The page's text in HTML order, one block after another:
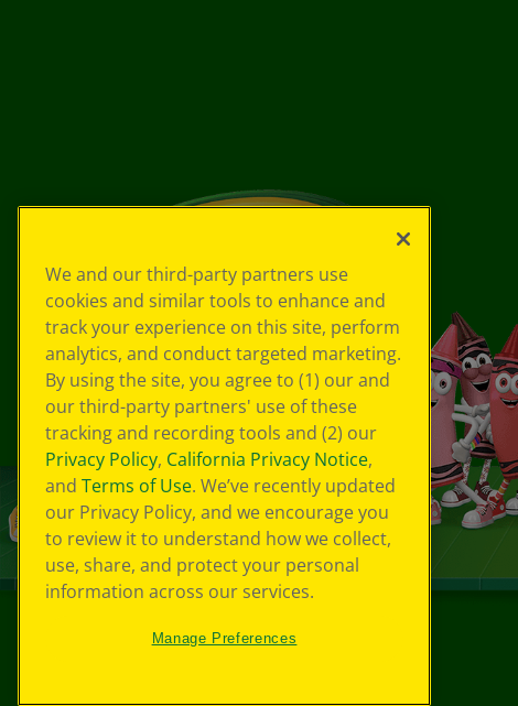
We and our third-party partners use
cookies and similar tools to enhance and
track your experience on this site, perform
analytics, and conduct targeted marketing.
By using the site, you agree to (1) our and
our third-party partners' use of these
tracking and recording tools and (2) our
Privacy Policy, California Privacy Notice,
and Terms of Use. We’ve recently updated
our Privacy Policy, and we encourage you
to review it to understand how we collect,
use, share, and protect your personal
information across our services.
Manage Preferences